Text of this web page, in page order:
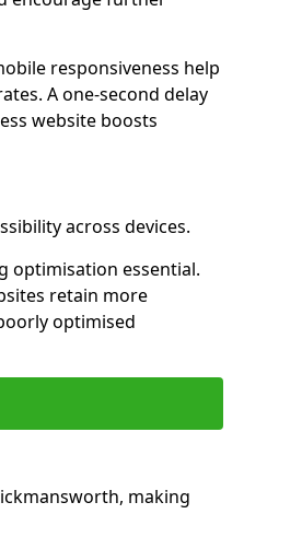
responsiveness help
A one-second delay
website boosts
across devices.
optimisation essential.
retain more
optimised
making